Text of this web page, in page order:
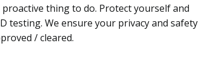
thing to do. Protect yourself and
testing. We ensure your privacy and safety
/ cleared.